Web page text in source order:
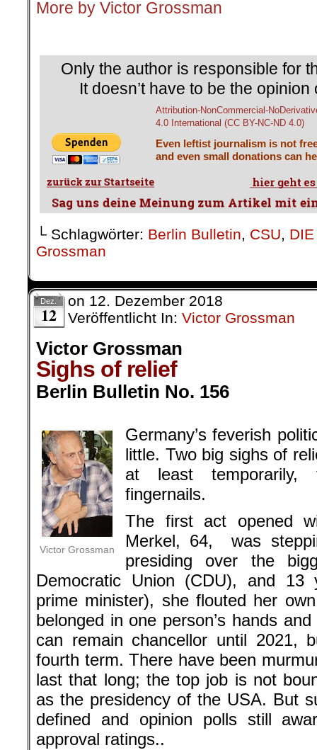
More by Victor Grossman
Only the author is responsible for
It doesn’t have to be the
Attribution-NonCommercial-
4.0 International (CC BY-NC-ND 4.0)
Even leftist journalism is not
and even small donations can
└ Schlagwörter: Berlin Bulletin, CSU,
Grossman
Dez.
12
on 12. Dezember 2018
Veröffentlicht In: Victor Grossman
Victor Grossman
Sighs of relief
Berlin Bulletin No. 156
Victor Grossman
Germany’s feverish
little. Two big sighs of
at least
fingernails.
The first act opened
Merkel, 64, was
presiding over the
Democratic Union (CDU), and 13
prime minister), she flouted her
belonged in one person’s hands
can remain chancellor until 2021,
fourth term. There have been
last that long; the top job is not
as the presidency of the USA. But
defined and opinion polls still
approval ratings..